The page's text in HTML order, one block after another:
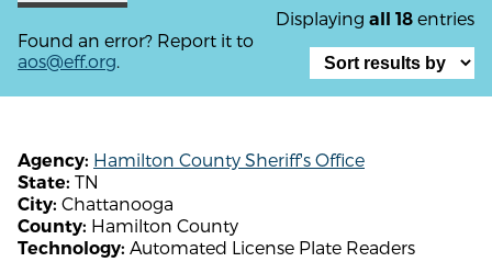
Displaying all 18 entries
Found an error? Report it to
aos@eff.org.
Agency: Hamilton County Sheriff's Office
State: TN
City: Chattanooga
County: Hamilton County
Technology: Automated License Plate Readers